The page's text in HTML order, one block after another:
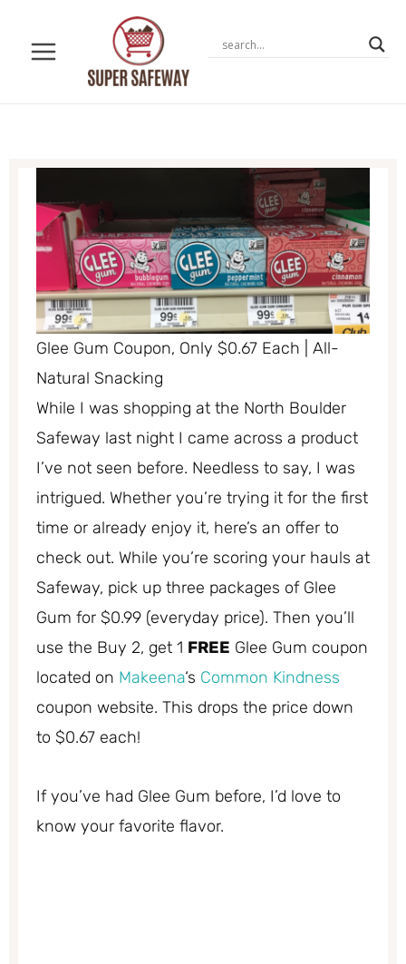
content
Glee Gum Coupon, Only $0.67 Each | All-
Natural Snacking
While I was shopping at the North Boulder
Safeway last night I came across a product
I’ve not seen before. Needless to say, I was
intrigued. Whether you’re trying it for the first
time or already enjoy it, here’s an offer to
check out. While you’re scoring your hauls at
Safeway, pick up three packages of Glee
Gum for $0.99 (everyday price). Then you’ll
use the Buy 2, get 1 FREE Glee Gum coupon
located on Makeena‘s Common Kindness
coupon website. This drops the price down
to $0.67 each!
If you’ve had Glee Gum before, I’d love to
know your favorite flavor.